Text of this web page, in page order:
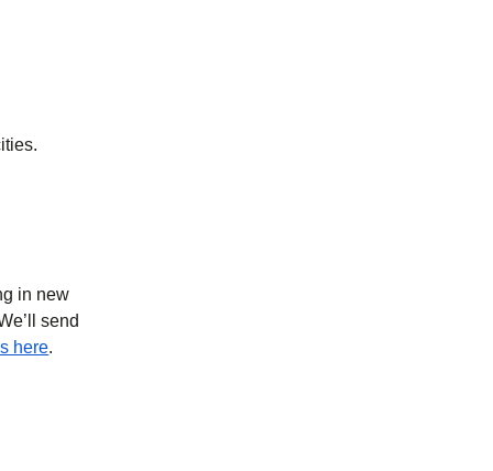
in new
send
here.